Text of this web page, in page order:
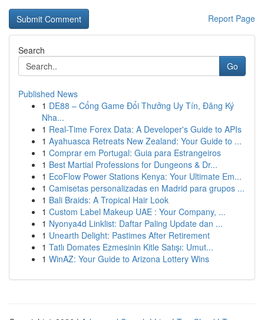
Report Page
Search
Go
Published News
1 DE88 – Cổng Game Đổi Thưởng Uy Tín, Đăng Ký
Nha...
1 Real-Time Forex Data: A Developer's Guide to APIs
1 Ayahuasca Retreats New Zealand: Your Guide to ...
1 Comprar em Portugal: Guia para Estrangeiros
1 Best Martial Professions for Dungeons & Dr...
1 EcoFlow Power Stations Kenya: Your Ultimate Em...
1 Camisetas personalizadas en Madrid para grupos ...
1 Bali Braids: A Tropical Hair Look
1 Custom Label Makeup UAE : Your Company, ...
1 Nyonya4d Linklist: Daftar Paling Update dan ...
1 Unearth Delight: Pastimes After Retirement
1 Tatlı Domates Ezmesinin Kitle Satışı: Umut...
1 WinAZ: Your Guide to Arizona Lottery Wins